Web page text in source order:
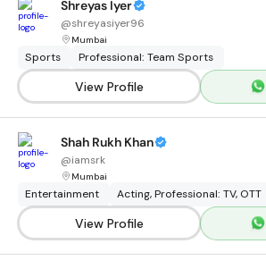
Shreyas Iyer
@shreyasiyer96
Mumbai
Sports Professional: Team Sports
View Profile
Shah Rukh Khan
@iamsrk
Mumbai
Entertainment Acting, Professional: TV, OTT
View Profile